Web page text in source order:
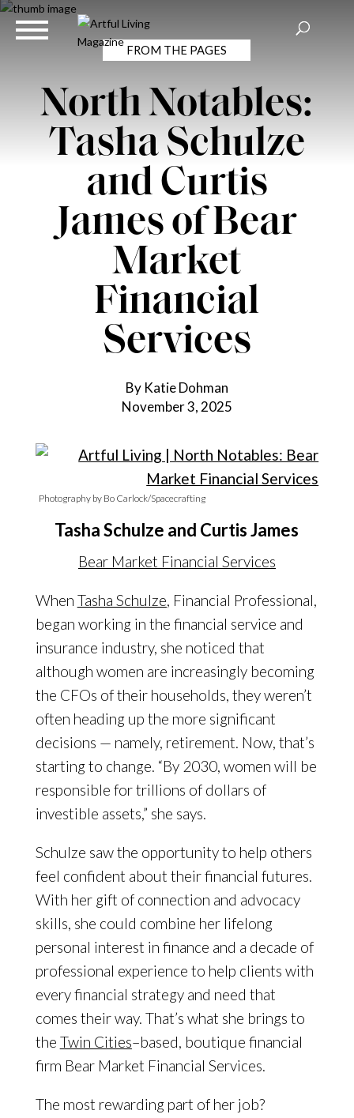
FROM THE PAGES
North Notables:
Tasha Schulze
and Curtis
James of Bear
Market
Financial
Services
By Katie Dohman
November 3, 2025
Photography by Bo Carlock/Spacecrafting
Tasha Schulze and Curtis James
Bear Market Financial Services
When Tasha Schulze, Financial Professional,
began working in the financial service and
insurance industry, she noticed that
although women are increasingly becoming
the CFOs of their households, they weren’t
often heading up the more significant
decisions — namely, retirement. Now, that’s
starting to change. “By 2030, women will be
responsible for trillions of dollars of
investible assets,” she says.
Schulze saw the opportunity to help others
feel confident about their financial futures.
With her gift of connection and advocacy
skills, she could combine her lifelong
personal interest in finance and a decade of
professional experience to help clients with
every financial strategy and need that
comes their way. That’s what she brings to
the Twin Cities–based, boutique financial
firm Bear Market Financial Services.
The most rewarding part of her job?